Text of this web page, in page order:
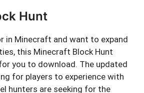
Hunt
in Minecraft and want to expand
this Minecraft Block Hunt
you to download. The updated
for players to experience with
hunters are seeking for the